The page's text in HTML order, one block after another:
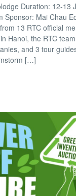
Duration: 12-13
Sponsor: Mai Chau
13 RTC official
Hanoi, the RTC
and 3 tour
[…]